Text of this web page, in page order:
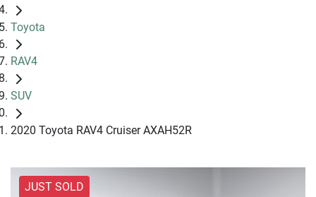
Toyota
RAV4
SUV
2020 Toyota RAV4 Cruiser AXAH52R
JUST SOLD